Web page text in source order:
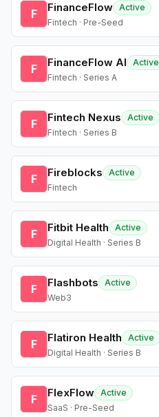
F FinanceFlow Active
Fintech · Pre-Seed
F FinanceFlow AI
Active
Fintech · Series A
F Fintech Nexus
Active
Fintech · Series B
F Fireblocks
Active
Fintech
F Fitbit Health
Active
Digital Health · Series B
F Flashbots
Active
Web3
F Flatiron Health
Active
Digital Health · Series B
F FlexFlow Active
SaaS · Pre-Seed